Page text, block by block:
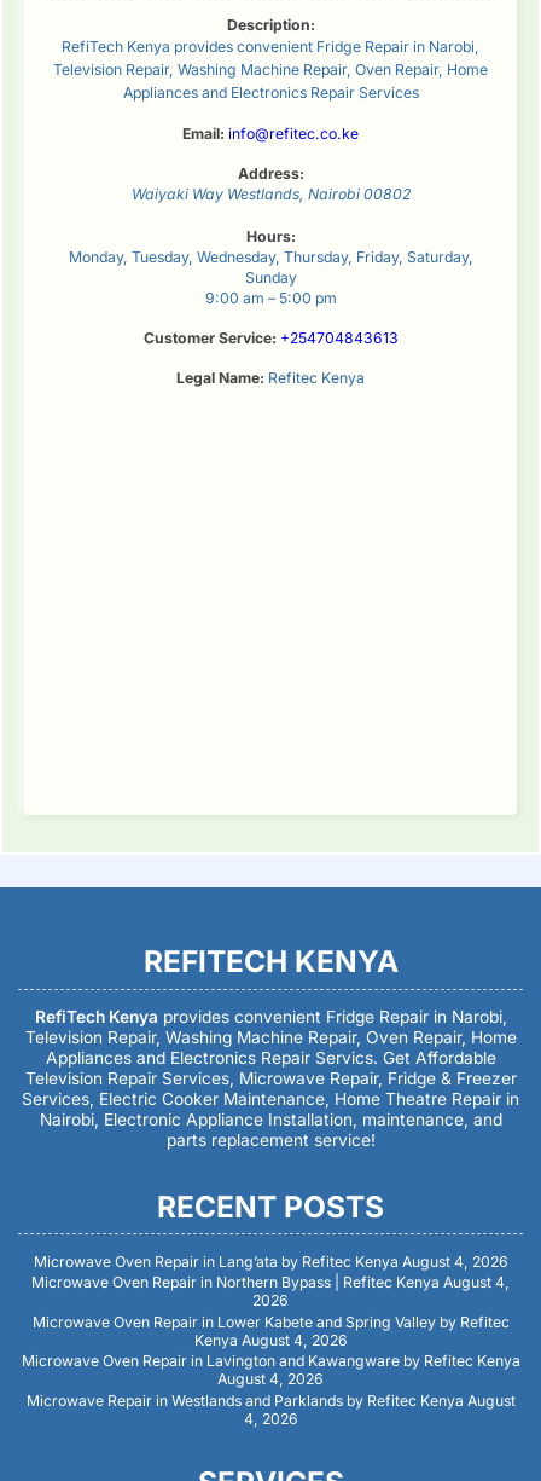
Description:
RefiTech Kenya provides convenient Fridge Repair in Narobi,
Television Repair, Washing Machine Repair, Oven Repair, Home
Appliances and Electronics Repair Services
Email: info@refitec.co.ke
Address:
Waiyaki Way Westlands, Nairobi 00802
Hours:
Monday, Tuesday, Wednesday, Thursday, Friday, Saturday,
Sunday
9:00 am – 5:00 pm
Customer Service: +254704843613
Legal Name: Refitec Kenya
REFITECH KENYA
RefiTech Kenya provides convenient Fridge Repair in Narobi,
Television Repair, Washing Machine Repair, Oven Repair, Home
Appliances and Electronics Repair Servics. Get Affordable
Television Repair Services, Microwave Repair, Fridge & Freezer
Services, Electric Cooker Maintenance, Home Theatre Repair in
Nairobi, Electronic Appliance Installation, maintenance, and
parts replacement service!
RECENT POSTS
Microwave Oven Repair in Lang’ata by Refitec Kenya August 4, 2026
Microwave Oven Repair in Northern Bypass | Refitec Kenya August 4,
2026
Microwave Oven Repair in Lower Kabete and Spring Valley by Refitec
Kenya August 4, 2026
Microwave Oven Repair in Lavington and Kawangware by Refitec Kenya
August 4, 2026
Microwave Repair in Westlands and Parklands by Refitec Kenya August
4, 2026